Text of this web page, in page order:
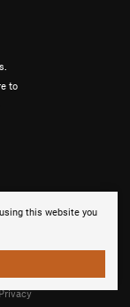
this website you
to